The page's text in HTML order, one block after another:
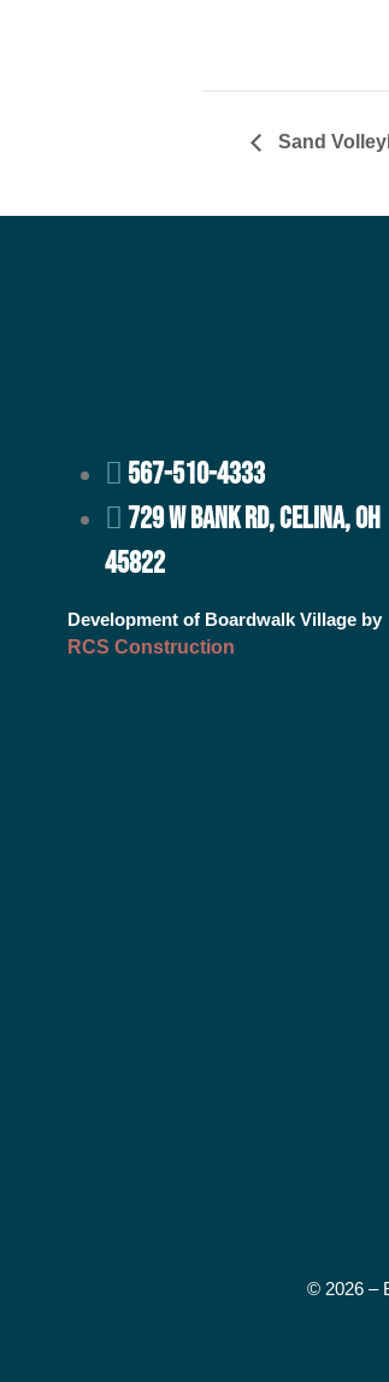
Sand
567-510-4333
729 W BANK RD, CELINA, OH
45822
Development of Boardwalk Village by
RCS Construction
© 2026 –